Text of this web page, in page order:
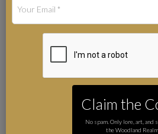
Art by Karie-Ann
Author
Claim the
No spam. Only lore, art, and
the Woodland Realm.